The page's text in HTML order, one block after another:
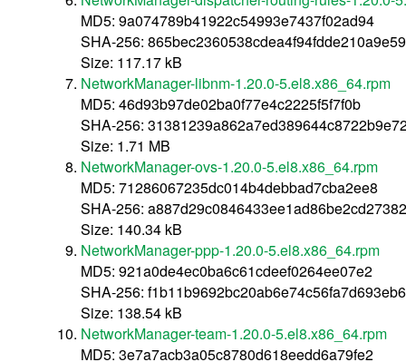
MD5: 9a074789b41922c54993e7437f02ad94
SHA-256:
Size: 117.17 kB
NetworkManager-libnm-1.20.0-5.el8.x86_64.rpm
MD5: 46d93b97de02ba0f77e4c2225f5f7f0b
SHA-256:
Size: 1.71 MB
NetworkManager-ovs-1.20.0-5.el8.x86_64.rpm
MD5: 71286067235dc014b4debbad7cba2ee8
SHA-256:
Size: 140.34 kB
NetworkManager-ppp-1.20.0-5.el8.x86_64.rpm
MD5: 921a0de4ec0ba6c61cdeef0264ee07e2
SHA-256:
Size: 138.54 kB
NetworkManager-team-1.20.0-5.el8.x86_64.rpm
MD5: 3e7a7acb3a05c8780d618eedd6a79fe2